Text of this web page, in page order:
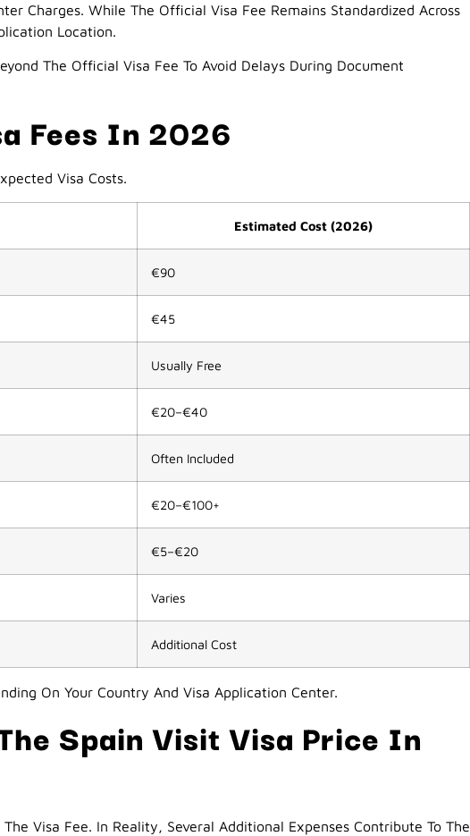
Charges. While The Official Visa Fee Remains Standardized Across
Location.
The Official Visa Fee To Avoid Delays During Document
Fees In 2026
Visa Costs.
Estimated Cost (2026)
€90
€45
Usually Free
€20–€40
Often Included
€20–€100+
€5–€20
Varies
Additional Cost
On Your Country And Visa Application Center.
Spain Visit Visa Price In
Visa Fee. In Reality, Several Additional Expenses Contribute To The